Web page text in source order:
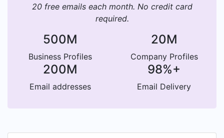
20 free emails each month. No credit card
required.
500M
Business Profiles
20M
Company Profiles
200M
Email addresses
98%+
Email Delivery